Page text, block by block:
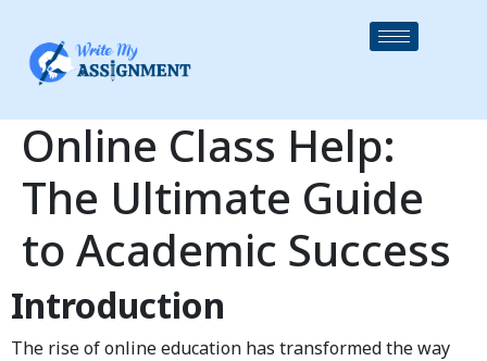
Online Class Help:
The Ultimate Guide
to Academic Success
Introduction
The rise of online education has transformed the way